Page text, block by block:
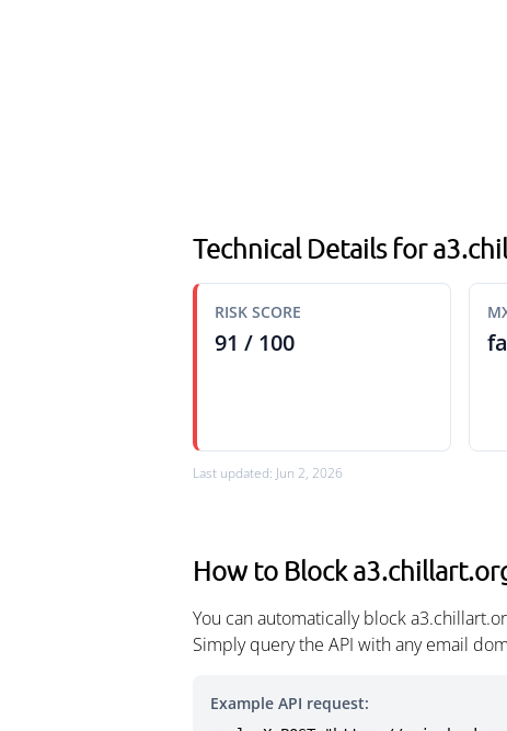
Technical Details for
RISK SCORE
91 / 100
Last updated: Jun 2, 2026
How to Block
You can automatically block
Simply query the API with any email
Example API request: